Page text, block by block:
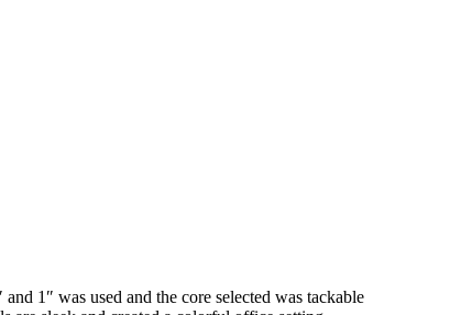
1″ was used and the core selected was tackable